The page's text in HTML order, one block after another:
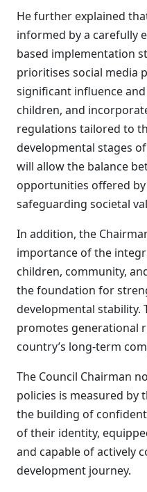
He further explained
informed by a carefully
based implementation
prioritises social media
significant influence
children, and
regulations tailored to
developmental stages
will allow the balance
opportunities offered
safeguarding societal
In addition, the
importance of the
children, community,
the foundation for
developmental stability.
promotes generational
country’s long-term
The Council Chairman
policies is measured
the building of
of their identity,
and capable of actively
development journey.